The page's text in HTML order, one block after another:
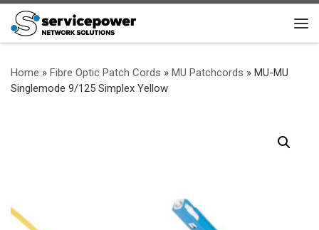
Skip to content
Home » Fibre Optic Patch Cords » MU Patchcords » MU-MU
Singlemode 9/125 Simplex Yellow